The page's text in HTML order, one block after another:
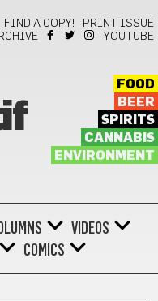
FIND A COPY!
PRINT ISSUE
YOUTUBE
FOOD
BEER
SPIRITS
CANNABIS
ENVIRONMENT
VIDEOS
COMICS